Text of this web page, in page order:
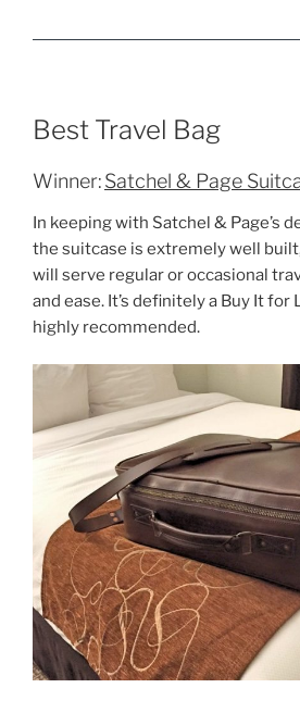
Best Travel Bag
Winner:Satchel & Page
In keeping with Satchel & Page’s
the suitcase is extremely well
will serve regular or occasional
and ease. It’s definitely a Buy It
highly recommended.